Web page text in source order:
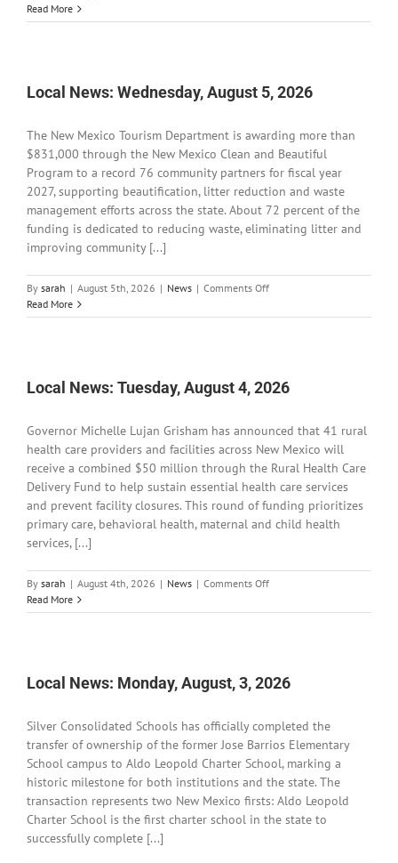
News:
2026
Read More
Local News: Wednesday, August 5, 2026
The New Mexico Tourism Department is awarding more than
$831,000 through the New Mexico Clean and Beautiful
Program to a record 76 community partners for fiscal year
2027, supporting beautification, litter reduction and waste
management efforts across the state. About 72 percent of the
funding is dedicated to reducing waste, eliminating litter and
improving community [...]
By sarah | August 5th, 2026 | News | Comments Offon
News:
2026
Read More
Local News: Tuesday, August 4, 2026
Governor Michelle Lujan Grisham has announced that 41 rural
health care providers and facilities across New Mexico will
receive a combined $50 million through the Rural Health Care
Delivery Fund to help sustain essential health care services
and prevent facility closures. This round of funding prioritizes
primary care, behavioral health, maternal and child health
services, [...]
By sarah | August 4th, 2026 | News | Comments Offon
News:
2026
Read More
Local News: Monday, August, 3, 2026
Silver Consolidated Schools has officially completed the
transfer of ownership of the former Jose Barrios Elementary
School campus to Aldo Leopold Charter School, marking a
historic milestone for both institutions and the state. The
transaction represents two New Mexico firsts: Aldo Leopold
Charter School is the first charter school in the state to
successfully complete [...]